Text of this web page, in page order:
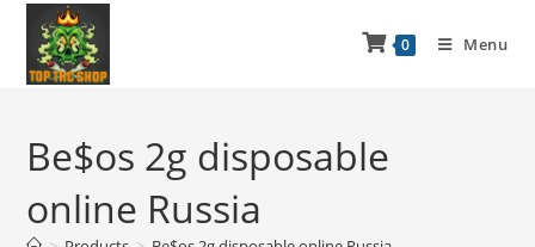
0 Menu
Be$os 2g disposable
online Russia